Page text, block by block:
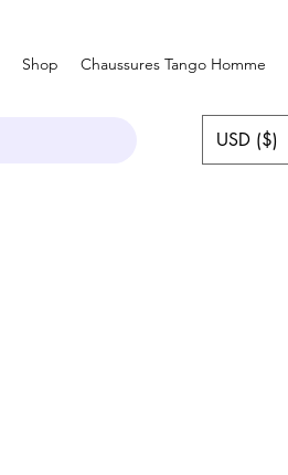
USD ($)
Shop Chaussures Tango Homme